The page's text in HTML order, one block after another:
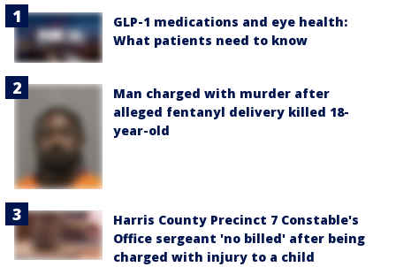
GLP-1 medications and eye health:
What patients need to know
Man charged with murder after
alleged fentanyl delivery killed 18-
year-old
Harris County Precinct 7 Constable's
Office sergeant 'no billed' after being
charged with injury to a child